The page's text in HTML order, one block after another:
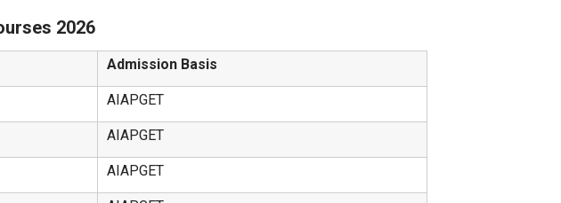
2026
Admission Basis
AIAPGET
AIAPGET
AIAPGET